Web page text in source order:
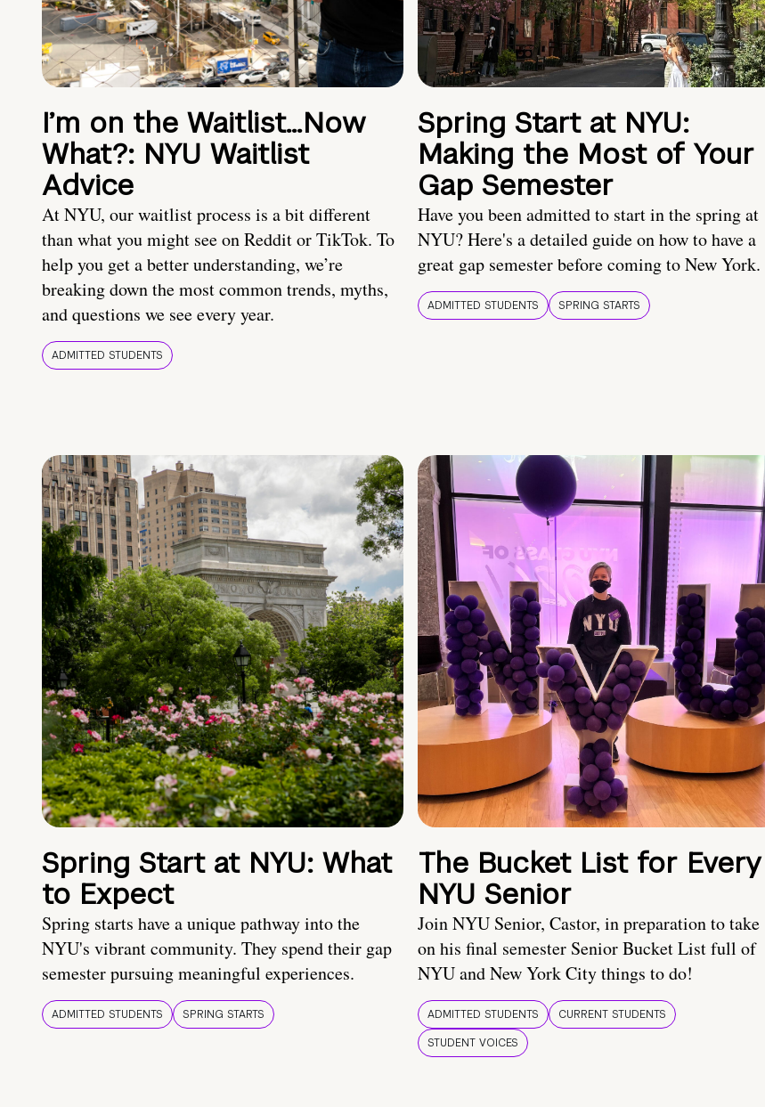
I’m on the Waitlist…Now
What?: NYU Waitlist
Advice
At NYU, our waitlist process is a bit different
than what you might see on Reddit or TikTok. To
help you get a better understanding, we’re
breaking down the most common trends, myths,
and questions we see every year.
ADMITTED STUDENTS
Spring Start at NYU:
Making the Most of Your
Gap Semester
Have you been admitted to start in the spring at
NYU? Here's a detailed guide on how to have a
great gap semester before coming to New York.
ADMITTED STUDENTS SPRING STARTS
Spring Start at NYU: What
to Expect
Spring starts have a unique pathway into the
NYU's vibrant community. They spend their gap
semester pursuing meaningful experiences.
ADMITTED STUDENTS SPRING STARTS
The Bucket List for Every
NYU Senior
Join NYU Senior, Castor, in preparation to take
on his final semester Senior Bucket List full of
NYU and New York City things to do!
ADMITTED STUDENTS
CURRENT STUDENTS
STUDENT VOICES